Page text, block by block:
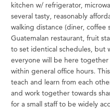
kitchen w/ refrigerator,
severaltasty, reasonably
walking distance(diner, coffee
Guatemalan restaurant, fruit
to set identical schedules, but
everyone will be here together
within general office hours.
teach and learn from each
and work together towards
for a smallstaffto be widely